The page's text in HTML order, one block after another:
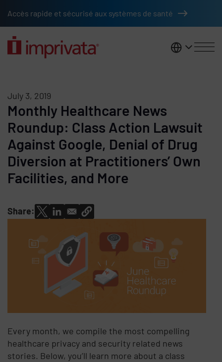
Accès rapide et sécurisé aux systèmes de santé
France
July 3, 2019
Monthly Healthcare News
Roundup: Class Action Lawsuit
Against Google, Denial of Drug
Diversion at Practitioners’ Own
Facilities, and More
Share:
Every month, we compile the most compelling
healthcare privacy and security related news
stories. Below, you’ll learn more about a class